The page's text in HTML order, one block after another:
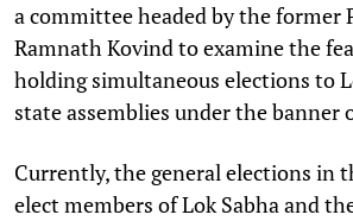
a committee headed by the former
Ramnath Kovind to examine the
holding simultaneous elections to
state assemblies under the banner
Currently, the general elections in
elect members of Lok Sabha and